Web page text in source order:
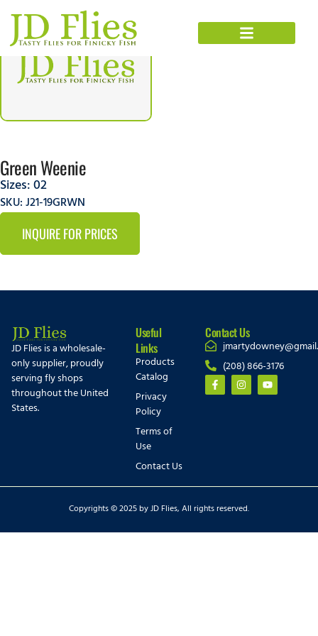
Green Weenie
Sizes:02
SKU: J21-19GRWN
INQUIRE FOR PRICES
JD Flies is a wholesale-
only supplier, proudly
serving fly shops
throughout the United
States.
Useful
Links
Products
Catalog
Privacy
Policy
Terms of
Use
Contact Us
Contact Us
(208) 866-3176
Copyrights © 2025 by JD Flies, All rights reserved.